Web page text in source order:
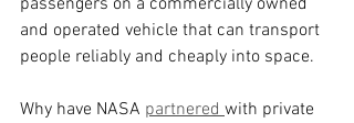
and operated vehicle that can transport
people reliably and cheaply into space.
Why have NASA partnered with private